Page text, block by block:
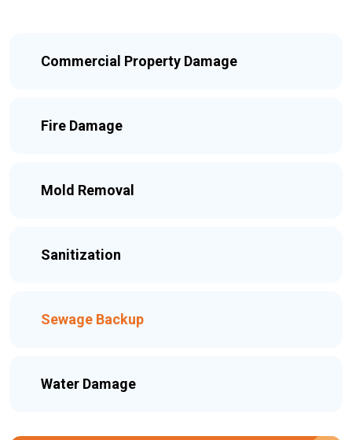
Commercial Property Damage
Fire Damage
Mold Removal
Sanitization
Sewage Backup
Water Damage